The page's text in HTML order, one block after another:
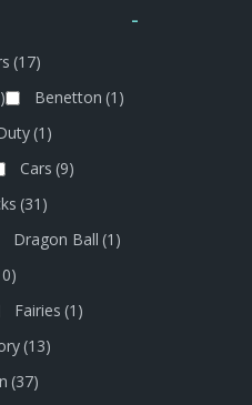
-
(17)
Benetton (1)
(1)
Cars (9)
(31)
Dragon Ball (1)
Fairies (1)
(13)
(37)